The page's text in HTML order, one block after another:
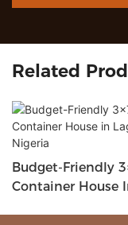
Related
Budget-Friendly
Container House